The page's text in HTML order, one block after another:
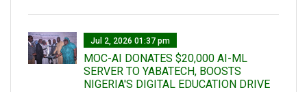
Jul 2, 2026 01:37 pm
MOC-AI DONATES $20,000 AI-ML
SERVER TO YABATECH, BOOSTS
NIGERIA'S DIGITAL EDUCATION DRIVE